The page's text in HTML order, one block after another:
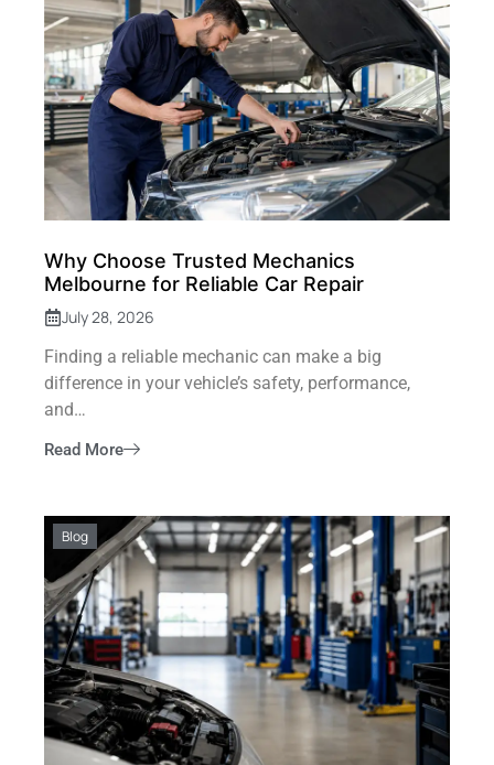
Why Choose Trusted Mechanics
Melbourne for Reliable Car Repair
July 28, 2026
Finding a reliable mechanic can make a big
difference in your vehicle’s safety, performance,
and…
Read More
Blog